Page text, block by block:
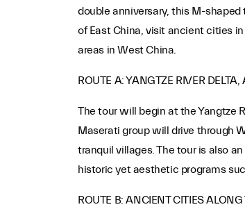
double anniversary, this M-
of East China, visit ancient cities
areas in West China.
ROUTE A: YANGTZE RIVER DELTA,
The tour will begin at the Yangtze
Maserati group will drive through
tranquil villages. The tour is also
historic yet aesthetic programs
ROUTE B: ANCIENT CITIES